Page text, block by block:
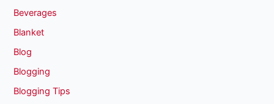
Beverages
Blanket
Blog
Blogging
Blogging Tips